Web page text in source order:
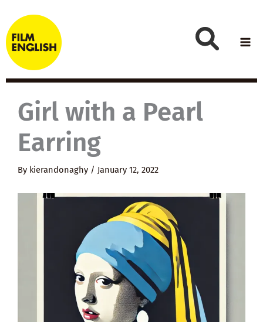
to
content
Girl with a Pearl
Earring
By kierandonaghy / January 12, 2022